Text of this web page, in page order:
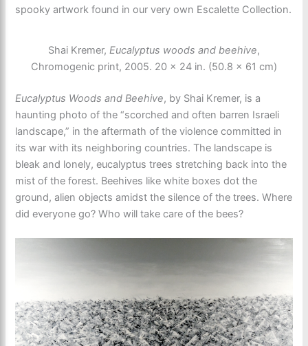
spooky artwork found in our very own Escalette Collection.
Shai Kremer, Eucalyptus woods and beehive,
Chromogenic print, 2005. 20 × 24 in. (50.8 × 61 cm)
Eucalyptus Woods and Beehive, by Shai Kremer, is a
haunting photo of the “scorched and often barren Israeli
landscape,” in the aftermath of the violence committed in
its war with its neighboring countries. The landscape is
bleak and lonely, eucalyptus trees stretching back into the
mist of the forest. Beehives like white boxes dot the
ground, alien objects amidst the silence of the trees. Where
did everyone go? Who will take care of the bees?